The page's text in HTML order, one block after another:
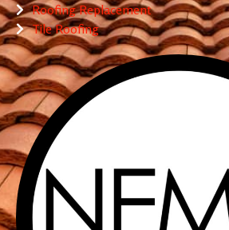
Roofing Replacement
Tile Roofing